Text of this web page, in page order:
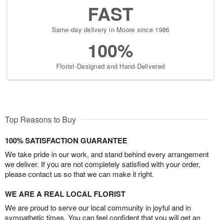
FAST
Same-day delivery in Moore since 1986
100%
Florist-Designed and Hand-Delivered
Top Reasons to Buy
100% SATISFACTION GUARANTEE
We take pride in our work, and stand behind every arrangement
we deliver. If you are not completely satisfied with your order,
please contact us so that we can make it right.
WE ARE A REAL LOCAL FLORIST
We are proud to serve our local community in joyful and in
sympathetic times. You can feel confident that you will get an